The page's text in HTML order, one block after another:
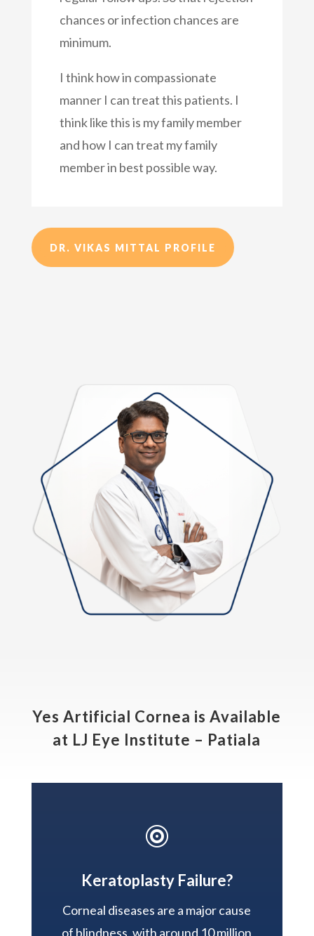
chances or infection chances are
minimum.
I think how in compassionate
manner I can treat this patients. I
think like this is my family member
and how I can treat my family
member in best possible way.
DR. VIKAS MITTAL PROFILE
Yes Artificial Cornea is Available
at LJ Eye Institute – Patiala

Keratoplasty Failure?
Corneal diseases are a major cause
of blindness, with around 10 million